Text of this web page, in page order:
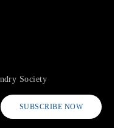
Society
SUBSCRIBE NOW